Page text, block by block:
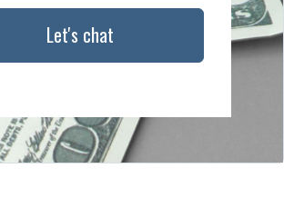
Let's chat